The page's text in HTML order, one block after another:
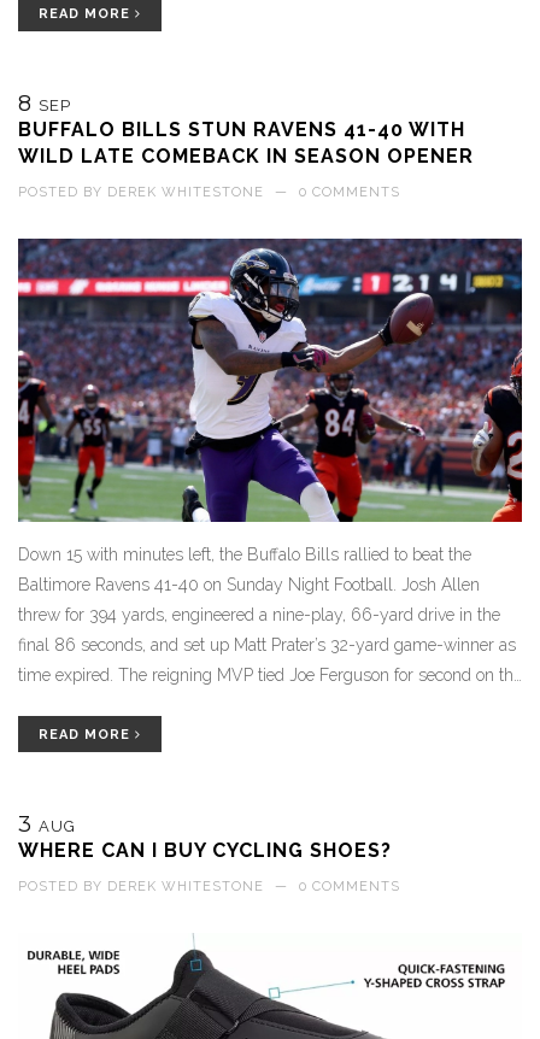
READ MORE
8 SEP
BUFFALO BILLS STUN RAVENS 41-40 WITH
WILD LATE COMEBACK IN SEASON OPENER
POSTED BY DEREK WHITESTONE — 0 COMMENTS
Down 15 with minutes left, the Buffalo Bills rallied to beat the
Baltimore Ravens 41-40 on Sunday Night Football. Josh Allen
threw for 394 yards, engineered a nine-play, 66-yard drive in the
final 86 seconds, and set up Matt Prater’s 32-yard game-winner as
time expired. The reigning MVP tied Joe Ferguson for second on the
the ball late.
READ MORE
3 AUG
WHERE CAN I BUY CYCLING SHOES?
POSTED BY DEREK WHITESTONE — 0 COMMENTS